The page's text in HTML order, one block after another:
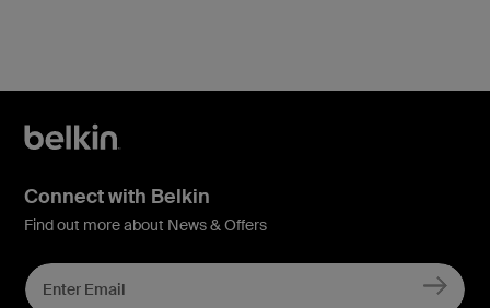
Connect with Belkin
Find out more about News & Offers